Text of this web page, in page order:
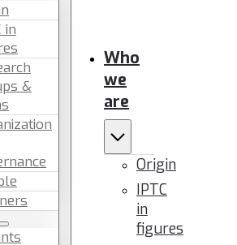
in
&
Who
we
are
Origin
IPTC
in
figures